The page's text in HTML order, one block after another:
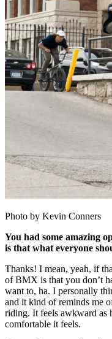
Photo by Kevin Conners
You had some amazing
is that what everyone
Thanks! I mean, yeah, if
of BMX is that you don’t
want to, ha. I personally
and it kind of reminds me
riding. It feels awkward as
comfortable it feels.